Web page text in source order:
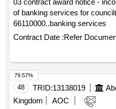
03 contract award notice -
of banking services for
66110000..banking services
Contract Date :Refer
48 TRID:13138019
Kingdom
AOC
79.57%